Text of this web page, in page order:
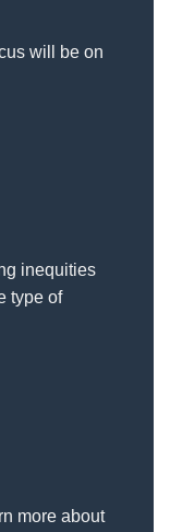
will be on
inequities
type of
more about